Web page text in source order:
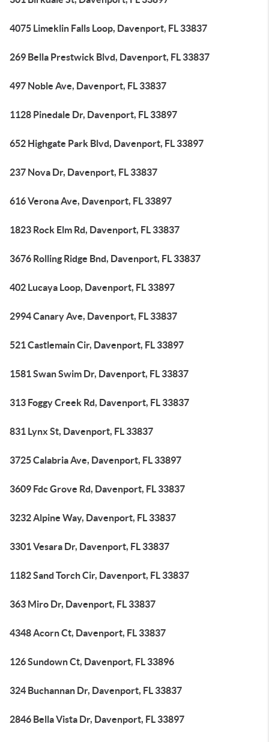
4075 Limeklin Falls Loop, Davenport, FL 33837
269 Bella Prestwick Blvd, Davenport, FL 33837
497 Noble Ave, Davenport, FL 33837
1128 Pinedale Dr, Davenport, FL 33897
652 Highgate Park Blvd, Davenport, FL 33897
237 Nova Dr, Davenport, FL 33837
616 Verona Ave, Davenport, FL 33897
1823 Rock Elm Rd, Davenport, FL 33837
3676 Rolling Ridge Bnd, Davenport, FL 33837
402 Lucaya Loop, Davenport, FL 33897
2994 Canary Ave, Davenport, FL 33837
521 Castlemain Cir, Davenport, FL 33897
1581 Swan Swim Dr, Davenport, FL 33837
313 Foggy Creek Rd, Davenport, FL 33837
831 Lynx St, Davenport, FL 33837
3725 Calabria Ave, Davenport, FL 33897
3609 Fdc Grove Rd, Davenport, FL 33837
3232 Alpine Way, Davenport, FL 33837
3301 Vesara Dr, Davenport, FL 33837
1182 Sand Torch Cir, Davenport, FL 33837
363 Miro Dr, Davenport, FL 33837
4348 Acorn Ct, Davenport, FL 33837
126 Sundown Ct, Davenport, FL 33896
324 Buchannan Dr, Davenport, FL 33837
2846 Bella Vista Dr, Davenport, FL 33897